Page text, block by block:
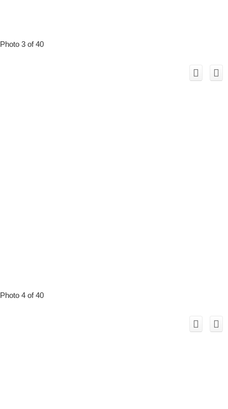
Photo 3 of 40
Photo 4 of 40